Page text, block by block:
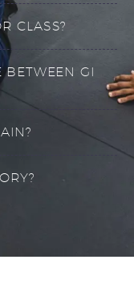
CLASS?
BETWEEN GI